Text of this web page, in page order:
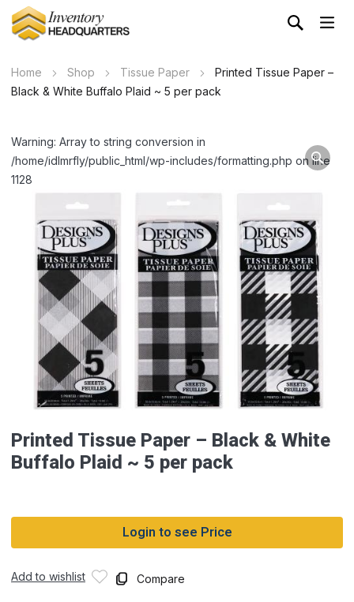
Home Shop Tissue Paper
Printed Tissue Paper –
Black & White Buffalo Plaid ~ 5 per pack
Warning: Array to string conversion in
/home/idlmrfly/public_html/wp-includes/formatting.php on line
1128
Printed Tissue Paper – Black & White
Buffalo Plaid ~ 5 per pack
Login to see Price
Add to wishlist Compare